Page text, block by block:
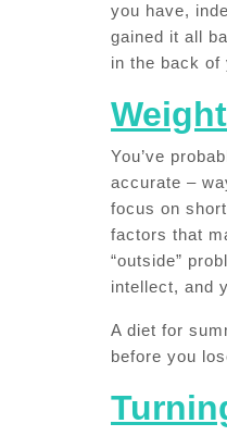
you have,
gained it all
in the back of
You’ve
accurate –
focus on
factors that
“outside”
intellect, and
A diet for
before you